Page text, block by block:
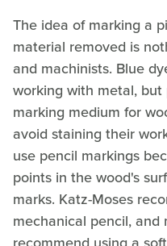
The idea of marking a
material removed is
and machinists. Blue
working with metal,
marking medium for
avoid staining their
use pencil markings
points in the wood's
marks. Katz-Moses
mechanical pencil, and